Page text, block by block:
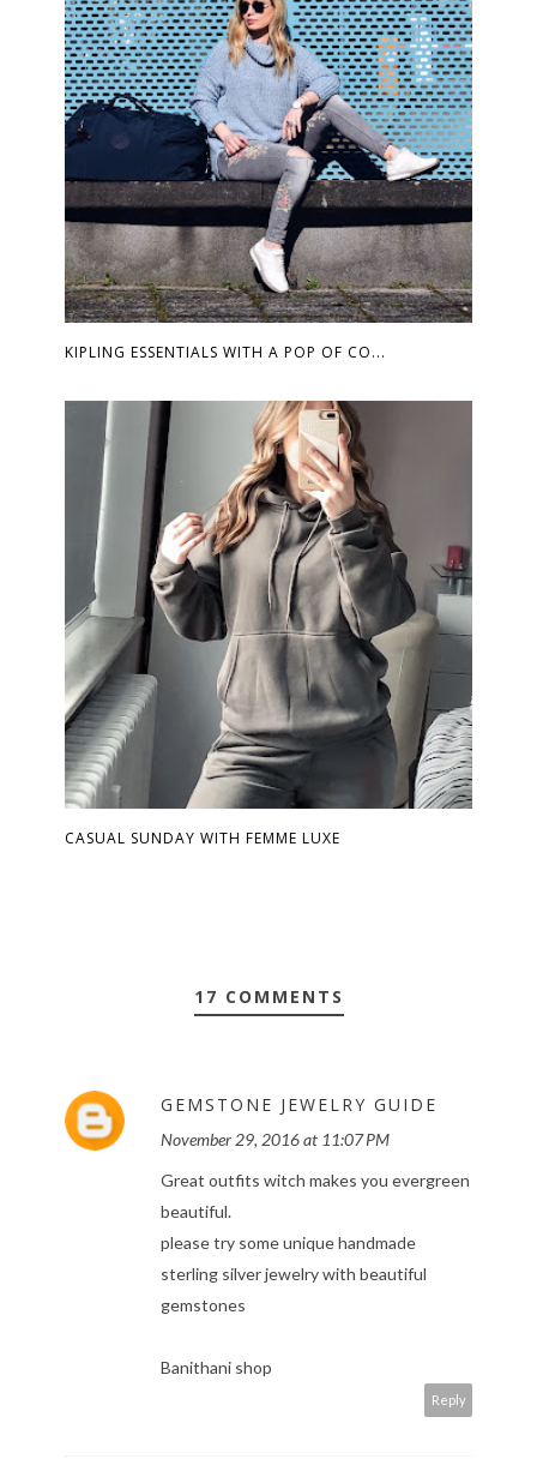
KIPLING ESSENTIALS WITH A POP OF CO...
CASUAL SUNDAY WITH FEMME LUXE
17 COMMENTS
GEMSTONE JEWELRY GUIDE
November 29, 2016 at 11:07 PM
Great outfits witch makes you evergreen
beautiful.
please try some unique handmade
sterling silver jewelry with beautiful
gemstones
Banithani shop
Reply